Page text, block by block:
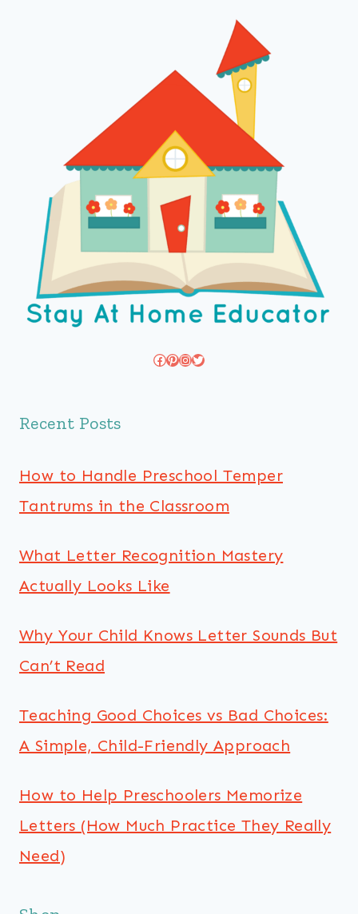
Facebook
Pinterest
Instagram
Twitter
Recent Posts
How to Handle Preschool Temper
Tantrums in the Classroom
What Letter Recognition Mastery
Actually Looks Like
Why Your Child Knows Letter Sounds But
Can’t Read
Teaching Good Choices vs Bad Choices:
A Simple, Child-Friendly Approach
How to Help Preschoolers Memorize
Letters (How Much Practice They Really
Need)